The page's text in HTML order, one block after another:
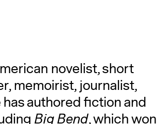
novelist, short
memoirist, journalist,
authored fiction and
Big Bend, which won